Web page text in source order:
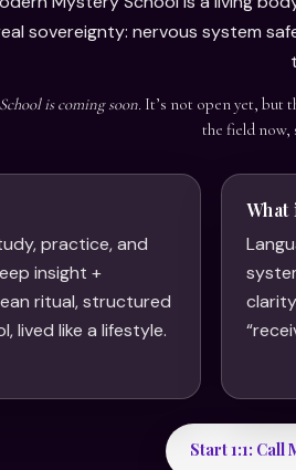
sovereignty: nervous system
is coming soon. It’s not open yet, but
the field now,
practice, and
insight +
ritual, structured
lived like a lifestyle.
What
Start 1:1: Call